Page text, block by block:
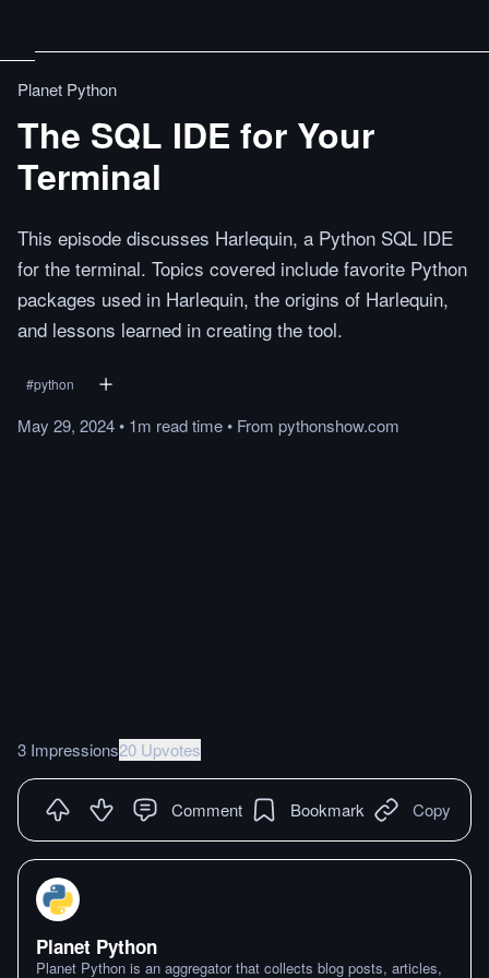
Planet Python
The SQL IDE for Your
Terminal
This episode discusses Harlequin, a Python SQL IDE
for the terminal. Topics covered include favorite Python
packages used in Harlequin, the origins of Harlequin,
and lessons learned in creating the tool.
#python
May 29, 2024• 1m readtime• From pythonshow.com
3 Impressions20 Upvotes
Comment Bookmark Copy
Planet Python
Planet Python is an aggregator that collects blog posts, articles,